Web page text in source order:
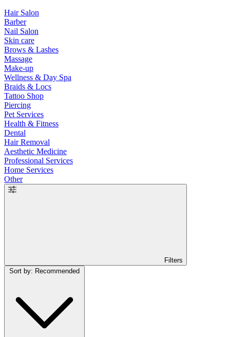
Hair Salon
Barber
Nail Salon
Skin care
Brows & Lashes
Massage
Make-up
Wellness & Day Spa
Braids & Locs
Tattoo Shop
Piercing
Pet Services
Health & Fitness
Dental
Hair Removal
Aesthetic Medicine
Professional Services
Home Services
Other
Filters